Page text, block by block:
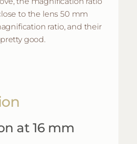
to the lens 50 mm
ratio, and their
good.
at 16 mm